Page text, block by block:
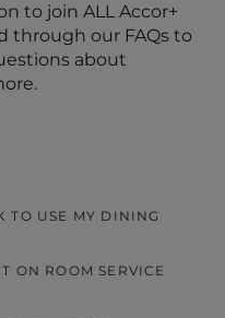
to join ALL Accor+
through our FAQs to
about
TO USE MY DINING
ON ROOM SERVICE